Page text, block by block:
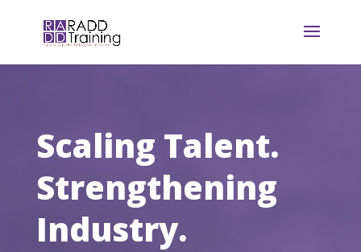
Scaling Talent.
Strengthening
Industry.